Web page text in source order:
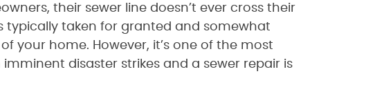
their sewer line doesn’t ever cross their
typically taken for granted and somewhat
your home. However, it’s one of the most
disaster strikes and a sewer repair is